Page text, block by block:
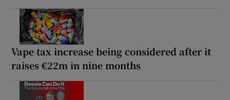
Vape tax increase being considered after it
raises €22m in nine months